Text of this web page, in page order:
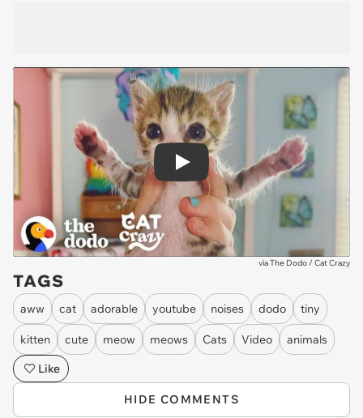
Play
viaThe Dodo / Cat Crazy
TAGS
aww cat adorable youtube noises dodo tiny
kitten cute meow meows Cats Video
animals
Like
HIDE COMMENTS